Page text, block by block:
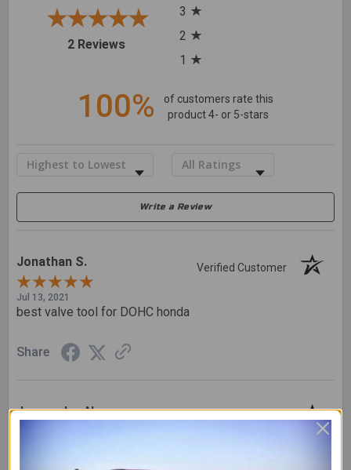
2 Reviews(opens in a new tab)
3
2
1
100%
of customers rate this
product 4- or 5-stars
Sort Reviews Filter Reviews by Rating
Write a Review
Jonathan S. Verified Customer
Jul 13, 2021
best valve tool for DOHC honda
Share
Juancarlos N. Verified Customer